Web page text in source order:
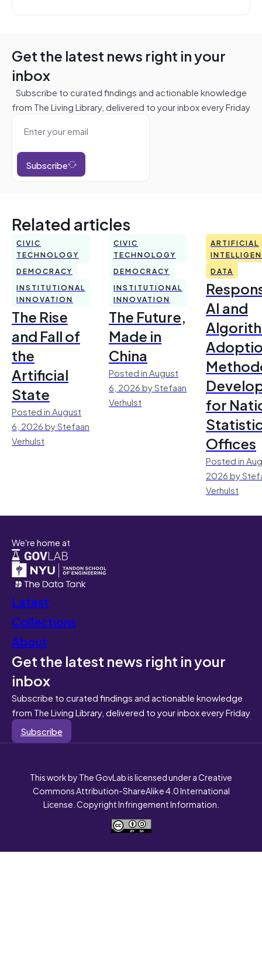
Get the latest news right in your
inbox
Subscribe to curated findings and actionable knowledge
from The Living Library, delivered to your inbox every Friday
Subscribe
Related articles
CIVIC
TECHNOLOGY
DEMOCRACY
INSTITUTIONAL
INNOVATION
The Rise
and Fall of
the
Artificial
State
Posted in August
6, 2026 by Stefaan
Verhulst
CIVIC
TECHNOLOGY
DEMOCRACY
INSTITUTIONAL
INNOVATION
The Future,
Made in
China
Posted in August
6, 2026 by Stefaan
Verhulst
ARTIFICIAL
DATA
AI and
for
Offices
Posted in
2026 by
Verhulst
We're home at
Latest
Collections
About
Get the latest news right in your
inbox
Subscribe to curated findings and actionable knowledge
from The Living Library, delivered to your inbox every Friday
Subscribe
This work by The GovLab is licensed under a Creative
Commons Attribution-ShareAlike 4.0 International
License. Copyright Infringement Information.